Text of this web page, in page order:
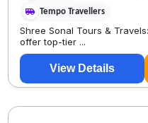
Tempo Travellers
Shree Sonal Tours &
offer top-tier ...
View Details